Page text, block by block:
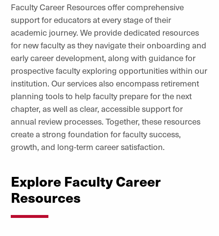
Faculty Career Resources offer comprehensive
support for educators at every stage of their
academic journey. We provide dedicated resources
for new faculty as they navigate their onboarding and
early career development, along with guidance for
prospective faculty exploring opportunities within our
institution. Our services also encompass retirement
planning tools to help faculty prepare for the next
chapter, as well as clear, accessible support for
annual review processes. Together, these resources
create a strong foundation for faculty success,
growth, and long-term career satisfaction.
Explore Faculty Career
Resources